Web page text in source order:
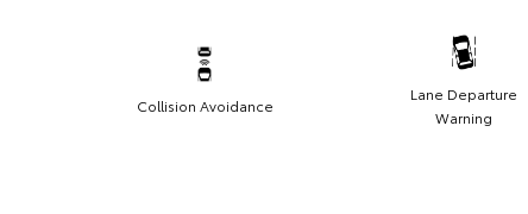
Collision Avoidance
Lane Departure
Warning